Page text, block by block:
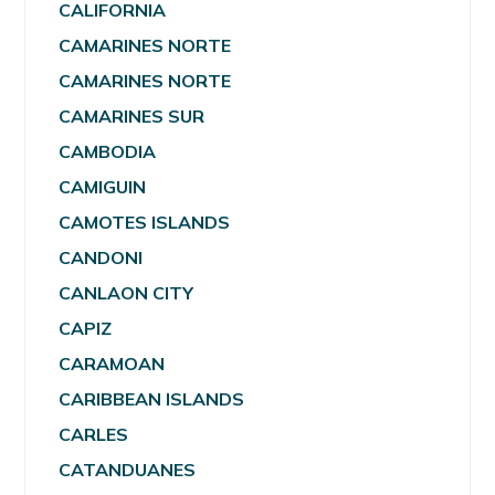
CALIFORNIA
CAMARINES NORTE
CAMARINES NORTE
CAMARINES SUR
CAMBODIA
CAMIGUIN
CAMOTES ISLANDS
CANDONI
CANLAON CITY
CAPIZ
CARAMOAN
CARIBBEAN ISLANDS
CARLES
CATANDUANES